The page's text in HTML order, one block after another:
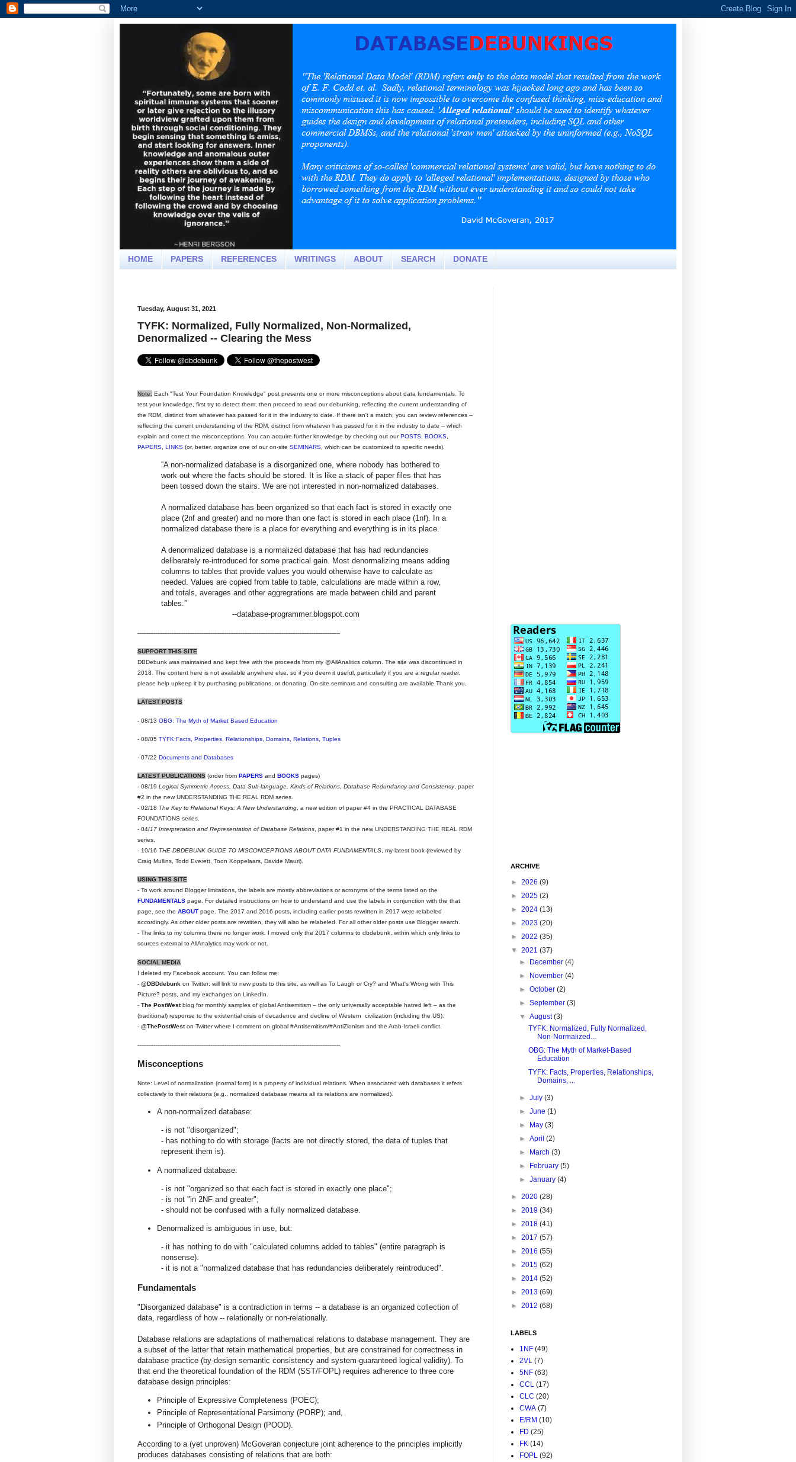
HOME PAPERS REFERENCES WRITINGS ABOUT SEARCH DONATE
Tuesday, August 31, 2021
TYFK: Normalized, Fully Normalized, Non-Normalized,
Denormalized -- Clearing the Mess
Note: Each "Test Your Foundation Knowledge" post presents one or more misconceptions about data fundamentals. To
test your knowledge, first try to detect them, then proceed to read our debunking, reflecting the current understanding of
the RDM, distinct from whatever has passed for it in the industry to date. If there isn't a match, you can review references --
reflecting the current understanding of the RDM, distinct from whatever has passed for it in the industry to date -- which
explain and correct the misconceptions. You can acquire further knowledge by checking out ourPOSTS BOOKS
PAPERS LINKS (or, better, organize one of our on-site SEMINARS , which can be customized to specific needs).
“A non-normalized database is a disorganized one, where nobody has bothered to
work out where the facts should be stored. It is like a stack of paper files that has
been tossed down the stairs. We are not interested in non-normalized databases.
A normalized database has been organized so that each fact is stored in exactly one
place (2nf and greater) and no more than one fact is stored in each place (1nf). In a
normalized database there is a place for everything and everything is in its place.
A denormalized database is a normalized database that has had redundancies
deliberately re-introduced for some practical gain. Most denormalizing means adding
columns to tables that provide values you would otherwise have to calculate as
needed. Values are copied from table to table, calculations are made within a row,
and totals, averages and other aggregrations are made between child and parent
tables.”
--database-programmer.blogspot.com
------------------------------------------------------------------------------------------------------------------
SUPPORT THIS SITE
DBDebunk was maintained and kept free with the proceeds from my @AllAnalitics column. The site was discontinued in
2018. The content here is not available anywhere else, so if you deem it useful, particularly if you are a regular reader,
please help upkeep it by purchasing publications, or donating. On-site seminars and consulting are available.Thank you.
LATEST POSTS
- 08/13 OBG: The Myth of Market Based Education
- 08/05 TYFK:Facts, Properties, Relationships, Domains, Relations, Tuples
- 07/22 Documents and Databases
LATEST PUBLICATIONS (order from PAPERS and BOOKS pages)
- 08/19 Logical Symmetric Access, Data Sub-language, Kinds of Relations, Database Redundancy and Consistency, paper
#2 in the new UNDERSTANDING THE REAL RDM series.
- 02/18 The Key to Relational Keys: A New Understanding , a new edition of paper #4 in the PRACTICAL DATABASE
FOUNDATIONS series.
- 04/17 Interpretation and Representation of Database Relations , paper #1 in the new UNDERSTANDING THE REAL RDM
series.
- 10/16 THE DBDEBUNK GUIDE TO MISCONCEPTIONS ABOUT DATA FUNDAMENTALS , my latest book (reviewed by
Craig Mullins, Todd Everett, Toon Koppelaars, Davide Mauri).
USING THIS SITE
- To work around Blogger limitations, the labels are mostly abbreviations or acronyms of the terms listed on the
FUNDAMENTALS page. For detailed instructions on how to understand and use the labels in conjunction with the that
page, see the ABOUT page. The 2017 and 2016 posts, including earlier posts rewritten in 2017 were relabeled
accordingly. As other older posts are rewritten, they will also be relabeled. For all other older posts use Blogger search.
- The links to my columns there no longer work. I moved only the 2017 columns to dbdebunk, within which only links to
sources external to AllAnalytics may work or not.
SOCIAL MEDIA
I deleted my Facebook account. You can follow me:
- @DBDdebunk on Twitter: will link to new posts to this site, as well as To Laugh or Cry? and What's Wrong with This
Picture? posts, and my exchanges on LinkedIn.
- The PostWestblog for monthly samples of global Antisemitism – the only universally acceptable hatred left – as the
(traditional) response to the existential crisis of decadence and decline of Western civilization (including the US).
- @ThePostWeston Twitter where I comment on global #Antisemitism/#AntiZionism and the Arab-Israeli conflict.
------------------------------------------------------------------------------------------------------------------
Misconceptions
Note: Level of normalization (normal form) is a property of individual relations. When associated with databases it refers
collectively to their relations (e.g., normalized database means all its relations are normalized).
A non-normalized database:
- is not "disorganized";
- has nothing to do with storage (facts are not directly stored, the data of tuples that
represent them is).
A normalized database:
- is not "organized so that each fact is stored in exactly one place";
- is not "in 2NF and greater";
- should not be confused with a fully normalized database.
Denormalized is ambiguous in use, but:
- it has nothing to do with "calculated columns added to tables" (entire paragraph is
nonsense).
- it is not a "normalized database that has redundancies deliberately reintroduced".
Fundamentals
"Disorganized database" is a contradiction in terms -- a database is an organized collection of
data, regardless of how -- relationally or non-relationally.
Database relations are adaptations of mathematical relations to database management. They are
a subset of the latter that retain mathematical properties, but are constrained for correctness in
database practice (by-design semantic consistency and system-guaranteed logical validity). To
that end the theoretical foundation of the RDM (SST/FOPL) requires adherence to three core
database design principles:
Principle of Expressive Completeness (POEC);
Principle of Representational Parsimony (PORP); and,
Principle of Orthogonal Design (POOD).
According to a (yet unproven) McGoveran conjecture joint adherence to the principles implicitly
produces databases consisting of relations that are both:
ARCHIVE
► 2026 (9)
► 2025 (2)
► 2024 (13)
► 2023 (20)
► 2022 (35)
▼ 2021 (37)
► December(4)
► November(4)
►October(2)
►September(3)
▼August(3)
TYFK: Normalized, Fully Normalized,
Non-Normalized...
OBG: The Myth of Market-Based
Education
TYFK: Facts, Properties, Relationships,
Domains, ...
►July(3)
►June(1)
► May(3)
►April(2)
► March(3)
► February(5)
►January(4)
► 2020 (28)
► 2019 (34)
► 2018 (41)
► 2017 (57)
► 2016 (55)
► 2015 (62)
► 2014 (52)
► 2013 (69)
► 2012 (68)
LABELS
1NF (49)
2VL (7)
5NF (63)
CCL (17)
CLC (20)
CWA (7)
E/RM (10)
FD (25)
FK (14)
FOPL (92)